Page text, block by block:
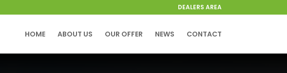
DEALERS AREA
HOME ABOUT US OUR OFFER NEWS CONTACT